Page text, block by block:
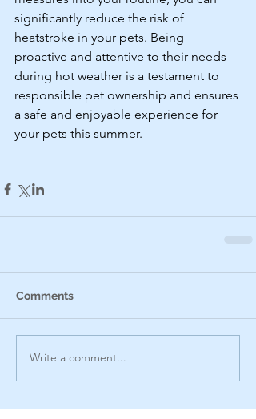
significantly reduce the risk of
heatstroke in your pets. Being
proactive and attentive to their needs
during hot weather is a testament to
responsible pet ownership and ensures
a safe and enjoyable experience for
your pets this summer.
Comments
Write a comment...